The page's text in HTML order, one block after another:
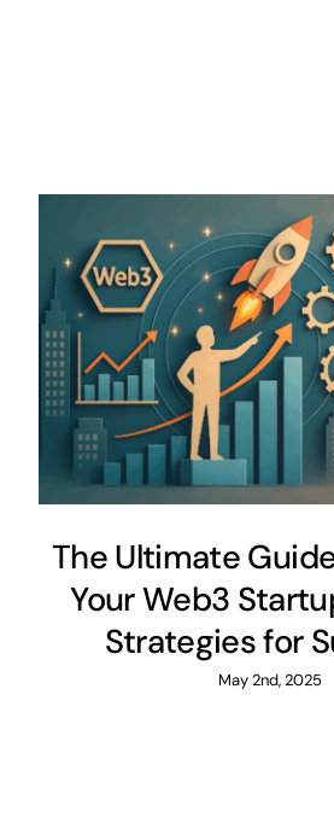
The Ultimate
Your Web3
Strategies for
May 2nd, 2025